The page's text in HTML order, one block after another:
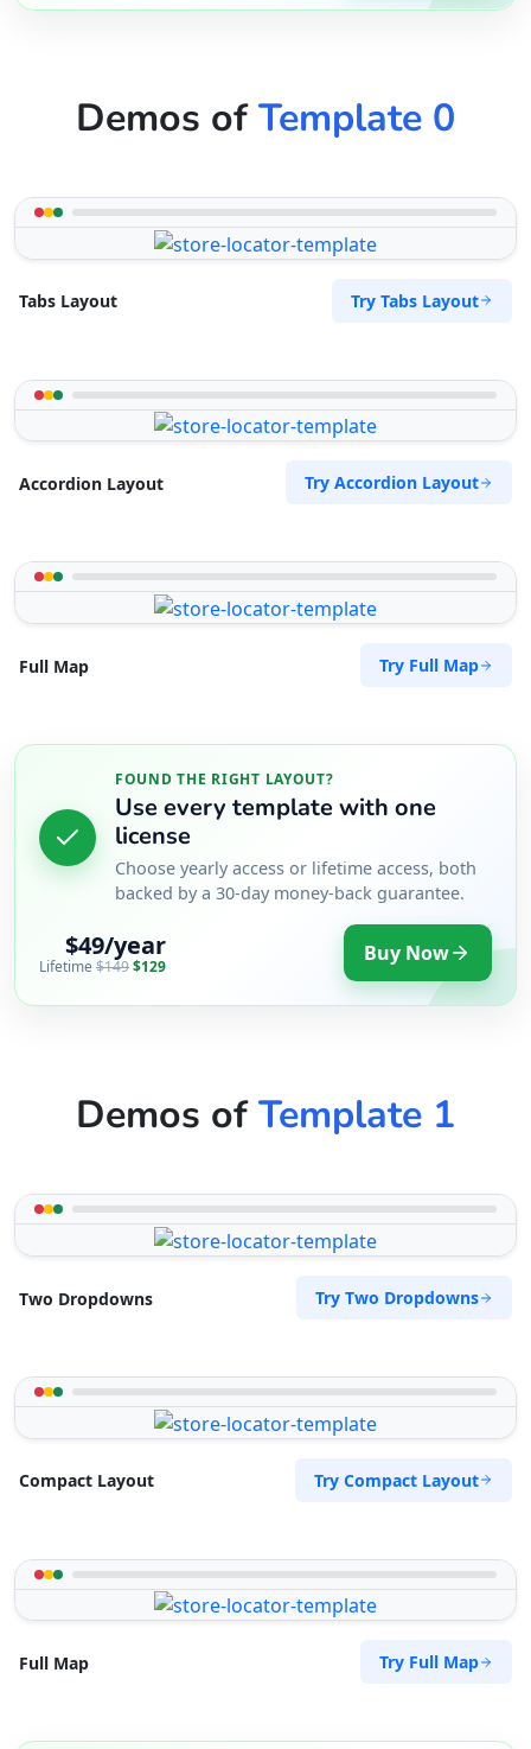
Demos ofTemplate 0
Tabs Layout Try Tabs Layout
Accordion Layout Try Accordion Layout
Full Map Try Full Map
FOUND THE RIGHT LAYOUT?
Use every template with one
license
Choose yearly access or lifetime access, both
backed by a 30-day money-back guarantee.
$49/year
Lifetime $149$129 Buy Now
Demos ofTemplate 1
Two Dropdowns Try Two Dropdowns
Compact Layout Try Compact Layout
Full Map Try Full Map